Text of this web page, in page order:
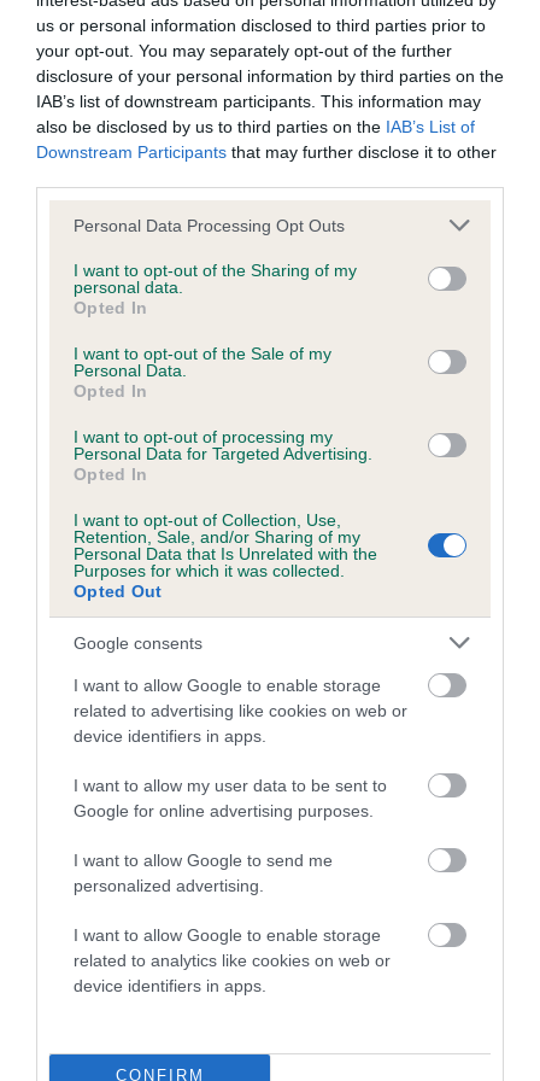
us or personal information disclosed to third parties prior to
your opt-out. You may separately opt-out of the further
disclosure of your personal information by third parties on the
IAB’s list of downstream participants. This information may
also be disclosed by us to third parties on the IAB’s List of
Downstream Participants that may further disclose it to other
Please note that this website/app uses one or more Google
not limited to your visit or usage behaviour. You may click to
grant or deny consent to Google and its third-party tags to
use your data for below specified purposes in below Google
consent section.
Personal Data Processing Opt Outs
I want to opt-out of the Sharing of my
personal data.
Opted In
I want to opt-out of the Sale of my
Personal Data.
Opted In
I want to opt-out of processing my
Personal Data for Targeted Advertising.
Opted In
I want to opt-out of Collection, Use,
Retention, Sale, and/or Sharing of my
Personal Data that Is Unrelated with the
Purposes for which it was collected.
Opted Out
Google consents
I want to allow Google to enable storage
related to advertising like cookies on web or
device identifiers in apps.
I want to allow my user data to be sent to
Google for online advertising purposes.
I want to allow Google to send me
personalized advertising.
I want to allow Google to enable storage
related to analytics like cookies on web or
device identifiers in apps.
CONFIRM
BVA/KC/ISDS Eye Scheme - No Record Held
Our records indicate this health result is not recorded on
our system to meet The Kennel Club Health Standard.
Please contact the owner to confirm if it has been
obtained.
KC/VCS Cavalier King Charles Spaniel Heart Scheme -
No Record Held
Our records indicate this health result is not recorded on
our system to meet The Kennel Club Health Standard.
Please contact the owner to confirm if it has been
obtained.
Inbreeding coefficient
Coefficient of Inbreeding (CoI)
Inbreeding coefficient for WANDRIS
MARGOT FONTAINE is 5.3%
21 generations available of which 9 are complete
Breed average CoI 5.2%
COI Description
Breed Watch
Breed Watch category
FULL DETAILS